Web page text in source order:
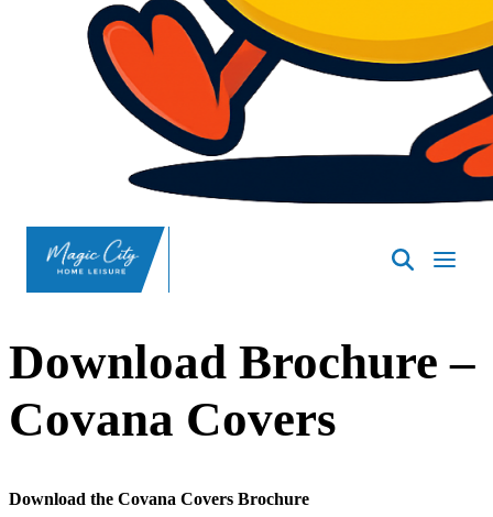
SpasND
Download Brochure –
Covana Covers
Download the Covana Covers Brochure